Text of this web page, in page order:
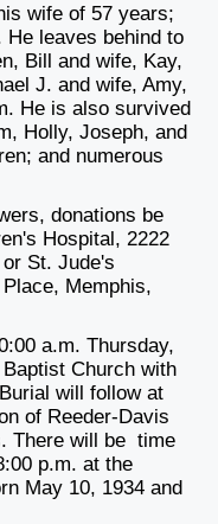
wife of 57 years;
leaves behind to
Bill and wife, Kay,
J. and wife, Amy,
He is also survived
Holly, Joseph, and
and numerous
donations be
Hospital, 2222
St. Jude's
Memphis,
a.m. Thursday,
Church with
will follow at
of Reeder-Davis
There will be time
p.m. at the
May 10, 1934 and